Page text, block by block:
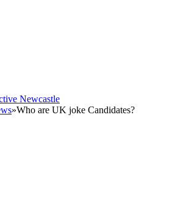
»Who are UK joke Candidates?